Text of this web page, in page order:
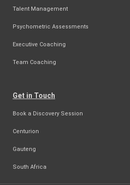
Talent Management
Psychometric Assessments
Executive Coaching
Team Coaching
Get in Touch
Book a Discovery Session
Centurion
Gauteng
South Africa